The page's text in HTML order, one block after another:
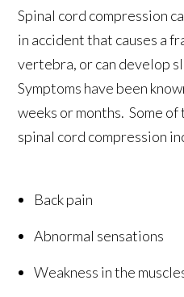
Spinal cord compression
in accident that causes a
vertebra, or can develop
Symptoms have been
weeks or months. Some
spinal cord compression
Back pain
Abnormal sensations
Weakness in the